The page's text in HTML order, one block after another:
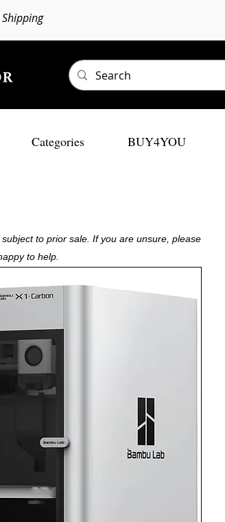
Categories BUY4YOU
to prior sale. If you are unsure, please
to help.